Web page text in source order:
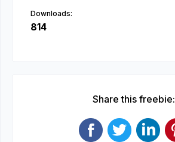
Downloads:
814
Share this freebie: